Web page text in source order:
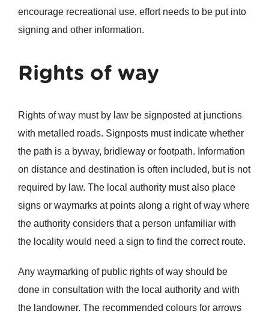
encourage recreational use, effort needs to be put into
signing and other information.
Rights of way
Rights of way must by law be signposted at junctions
with metalled roads. Signposts must indicate whether
the path is a byway, bridleway or footpath. Information
on distance and destination is often included, but is not
required by law. The local authority must also place
signs or waymarks at points along a right of way where
the authority considers that a person unfamiliar with
the locality would need a sign to find the correct route.
Any waymarking of public rights of way should be
done in consultation with the local authority and with
the landowner. The recommended colours for arrows